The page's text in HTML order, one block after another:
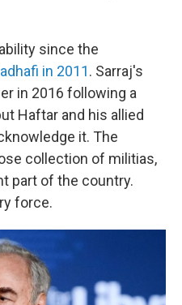
since the
in 2011. Sarraj's
in 2016 following a
Haftar and his allied
it. The
collection of militias,
part of the country.
force.